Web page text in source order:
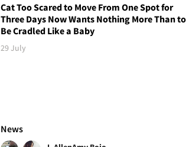
Cat Too Scared to Move From One Spot for
Three Days Now Wants Nothing More Than to
Be Cradled Like a Baby
29 July
News